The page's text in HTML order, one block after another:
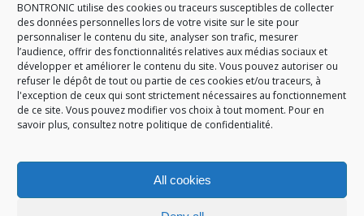
BONTRONIC utilise des cookies ou traceurs susceptibles de collecter
des données personnelles lors de votre visite sur le site pour
personnaliser le contenu du site, analyser son trafic, mesurer
l’audience, offrir des fonctionnalités relatives aux médias sociaux et
développer et améliorer le contenu du site. Vous pouvez autoriser ou
refuser le dépôt de tout ou partie de ces cookies et/ou traceurs, à
l'exception de ceux qui sont strictement nécessaires au fonctionnement
de ce site. Vous pouvez modifier vos choix à tout moment. Pour en
savoir plus, consultez notre politique de confidentialité.
All cookies
ISO 9001:2015
HOMEPAGE CGA/CGV SITEMAP
LEGAL NOTICE